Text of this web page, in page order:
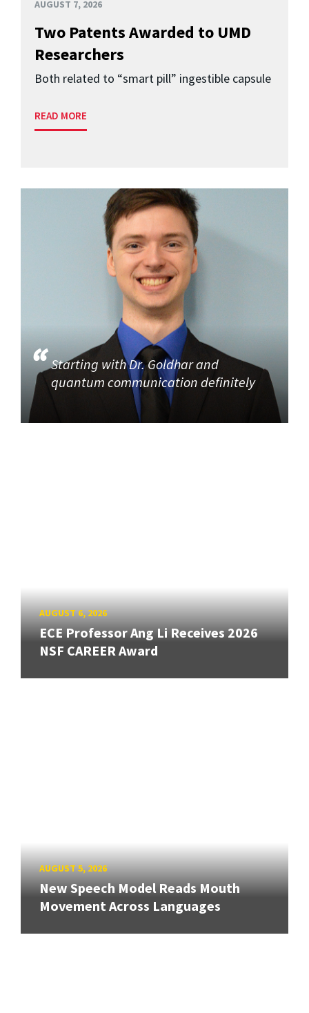
AUGUST 7, 2026
Two Patents Awarded to UMD
Researchers
Both related to “smart pill” ingestible capsule
READ MORE
Starting with Dr. Goldhar and
quantum communication definitely
AUGUST 6, 2026
ECE Professor Ang Li Receives 2026
NSF CAREER Award
AUGUST 5, 2026
New Speech Model Reads Mouth
Movement Across Languages